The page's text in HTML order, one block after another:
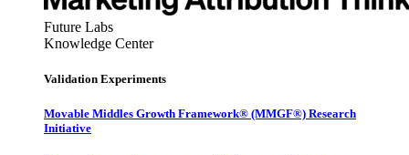
Future Labs
Knowledge Center
Validation Experiments
Movable Middles Growth Framework® (MMGF®) Research
Initiative